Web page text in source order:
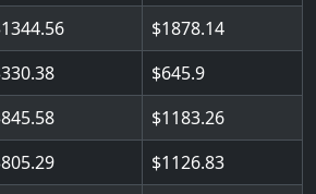
1344.56
1878.14
330.38
645.9
845.58
1183.26
805.29
1126.83